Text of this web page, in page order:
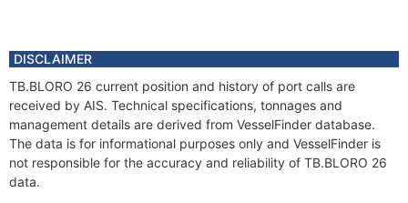
DISCLAIMER
TB.BLORO 26 current position and history of port calls are
received by AIS. Technical specifications, tonnages and
management details are derived from VesselFinder database.
The data is for informational purposes only and VesselFinder is
not responsible for the accuracy and reliability of TB.BLORO 26
data.